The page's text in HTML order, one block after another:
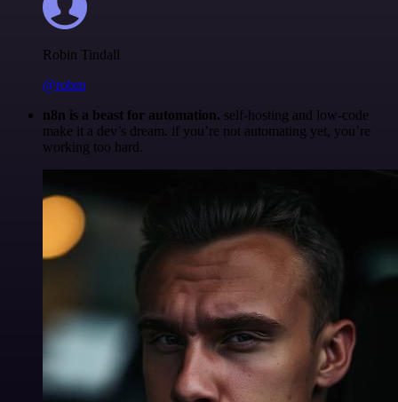
Robin Tindall
@robm
n8n is a beast for automation. self-hosting and low-code
make it a dev’s dream. if you’re not automating yet, you’re
working too hard.